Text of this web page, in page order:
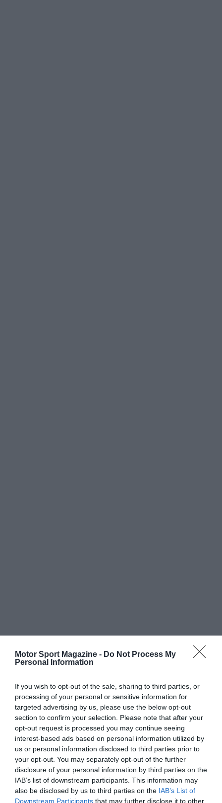
Motor Sport Magazine - Do Not Process My
Personal Information
If you wish to opt-out of the sale, sharing to third parties, or
processing of your personal or sensitive information for
targeted advertising by us, please use the below opt-out
section to confirm your selection. Please note that after your
opt-out request is processed you may continue seeing
interest-based ads based on personal information utilized by
us or personal information disclosed to third parties prior to
your opt-out. You may separately opt-out of the further
disclosure of your personal information by third parties on the
IAB’s list of downstream participants. This information may
also be disclosed by us to third parties on the IAB’s List of
Downstream Participants that may further disclose it to other